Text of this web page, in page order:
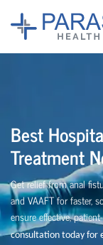
Best
Treatment
Get relief from anal
and VAAFT for faster,
ensure effective,
consultation today for